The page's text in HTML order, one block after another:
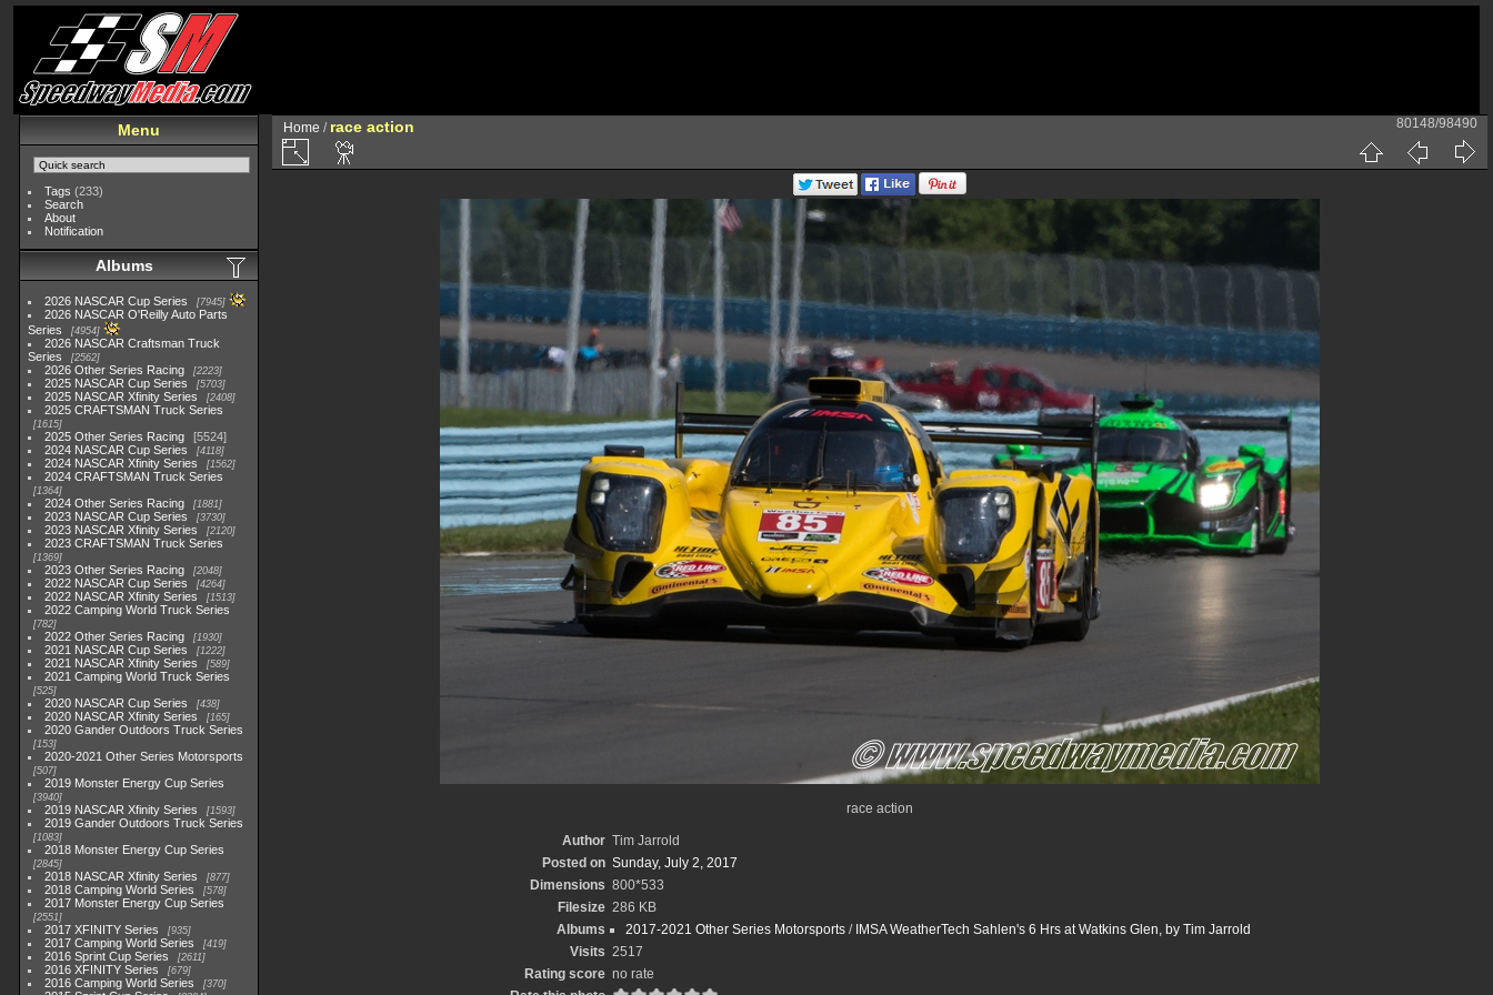
Menu
Tags (233)
Search
About
Notification
Albums
2026 NASCAR Cup Series 7945
2026 NASCAR O'Reilly Auto Parts
Series
4954
2026 NASCAR Craftsman Truck
Series
2562
2026 Other Series Racing 2223
2025 NASCAR Cup Series 5703
2025 NASCAR Xfinity Series 2408
2025 CRAFTSMAN Truck Series
1615
2025 Other Series Racing
5524
2024 NASCAR Cup Series
4118
2024 NASCAR Xfinity Series 1562
2024 CRAFTSMAN Truck Series
1364
2024 Other Series Racing 1881
2023 NASCAR Cup Series 3730
2023 NASCAR Xfinity Series 2120
2023 CRAFTSMAN Truck Series
1369
2023 Other Series Racing 2048
2022 NASCAR Cup Series 4264
2022 NASCAR Xfinity Series 1513
2022 Camping World Truck Series
782
2022 Other Series Racing 1930
2021 NASCAR Cup Series 1222
2021 NASCAR Xfinity Series 589
2021 Camping World Truck Series
525
2020 NASCAR Cup Series 438
2020 NASCAR Xfinity Series 165
2020 Gander Outdoors Truck Series
153
2020-2021 Other Series Motorsports
507
2019 Monster Energy Cup Series
3940
2019 NASCAR Xfinity Series 1593
2019 Gander Outdoors Truck Series
1083
2018 Monster Energy Cup Series
2845
2018 NASCAR Xfinity Series 877
2018 Camping World Series 578
2017 Monster Energy Cup Series
2551
2017 XFINITY Series 935
2017 Camping World Series 419
2016 Sprint Cup Series 2611
2016 XFINITY Series 679
2016 Camping World Series 370
Home / race action 80148/98490
race action
Author Tim Jarrold
Posted on Sunday, July 2, 2017
Dimensions 800*533
Filesize 286 KB
Albums
2017-2021 Other Series Motorsports/ IMSA WeatherTech Sahlen's 6 Hrs at Watkins Glen, by Tim Jarrold
Visits 2517
Rating score no rate